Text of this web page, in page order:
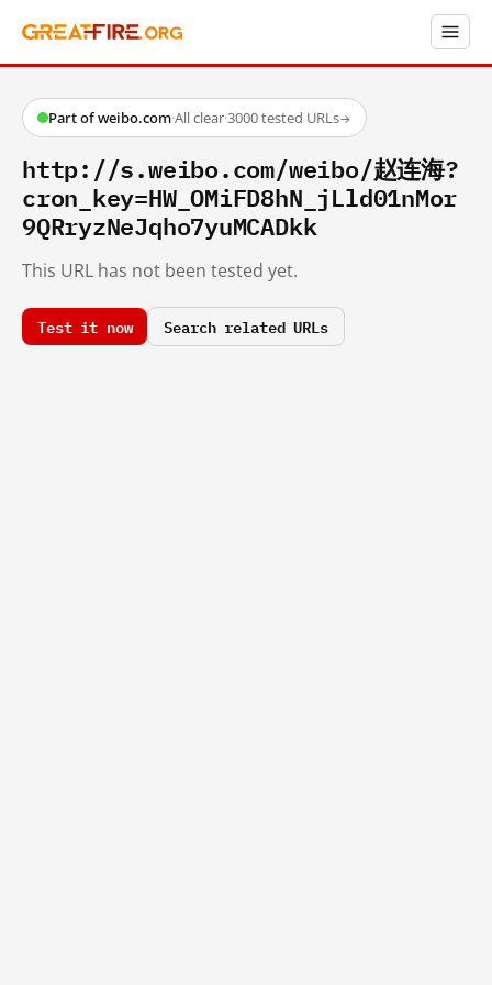
Part of weibo.com·All clear·3000 tested URLs→
http://s.weibo.com/weibo/赵连海?
cron_key=HW_OMiFD8hN_jLld01nMor
9QRryzNeJqho7yuMCADkk
This URL has not been tested yet.
Test it now Search related URLs